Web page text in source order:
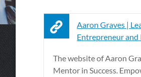
Aaron Graves |
Entrepreneur and
The website of Aaron
Mentor in Success.